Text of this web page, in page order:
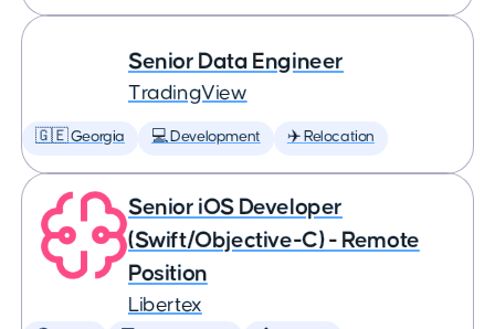
Senior Data Engineer
TradingView
🇬🇪 Georgia 💻 Development ✈️ Relocation
Senior iOS Developer
(Swift/Objective-C) - Remote
Position
Libertex